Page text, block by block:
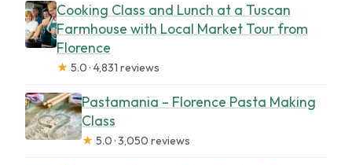
Cooking Class and Lunch at a Tuscan
Farmhouse with Local Market Tour from
Florence
★ 5.0 · 4,831 reviews
Pastamania – Florence Pasta Making
Class
★ 5.0 · 3,050 reviews